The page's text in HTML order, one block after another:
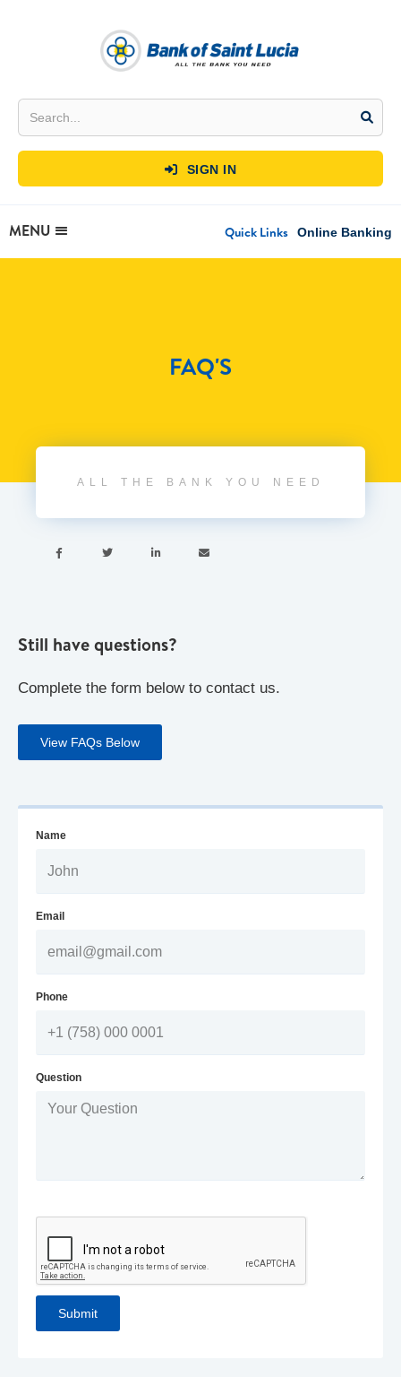
 SIGN IN
MENU Quick Links Online Banking
FAQ'S
ALL THE BANK YOU NEED
   
Still have questions?
Complete the form below to contact us.
View FAQs Below
Name
Email
Phone
Question